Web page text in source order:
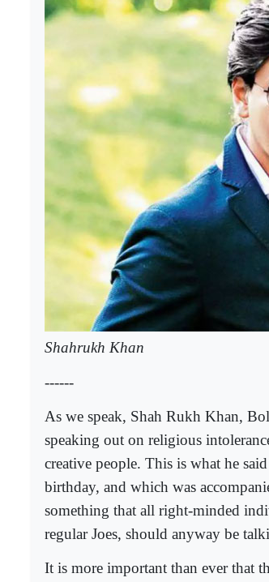
Shahrukh Khan
------
As we speak, Shah Rukh Khan,
speaking out on religious
creative people. This is what he
birthday, and which was
something that all right-minded
regular Joes, should anyway be
It is more important than ever that